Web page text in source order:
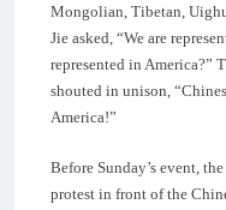
Mongolian, Tibetan,
Jie asked, “We are
represented in America?”
shouted in unison,
America!”
Before Sunday’s event,
protest in front of the